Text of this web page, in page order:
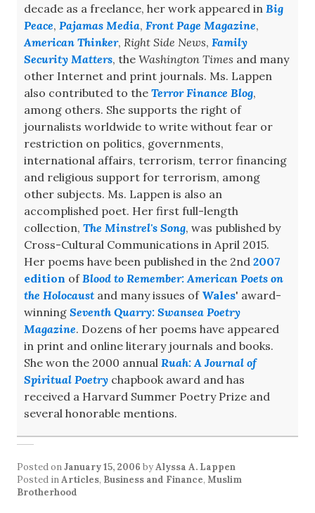
decade as a freelance, her work appeared in Big
Peace, Pajamas Media, Front Page Magazine,
American Thinker, Right Side News, Family
Security Matters, the Washington Times and many
other Internet and print journals. Ms. Lappen
also contributed to the Terror Finance Blog,
among others. She supports the right of
journalists worldwide to write without fear or
restriction on politics, governments,
international affairs, terrorism, terror financing
and religious support for terrorism, among
other subjects. Ms. Lappen is also an
accomplished poet. Her first full-length
collection, The Minstrel's Song, was published by
Cross-Cultural Communications in April 2015.
Her poems have been published in the 2nd 2007
edition of Blood to Remember: American Poets on
the Holocaust and many issues of Wales' award-
winning Seventh Quarry: Swansea Poetry
Magazine. Dozens of her poems have appeared
in print and online literary journals and books.
She won the 2000 annual Ruah: A Journal of
Spiritual Poetry chapbook award and has
received a Harvard Summer Poetry Prize and
several honorable mentions.
Posted onJanuary 15, 2006 byAlyssa A. Lappen
Posted inArticles, Business and Finance, Muslim
Brotherhood